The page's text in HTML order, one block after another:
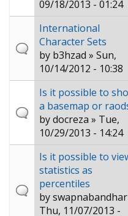
09/18/2013 - 01:24
International
Character Sets
by b3hzad » Sun,
10/14/2012 - 10:38
Is it possible to
a basemap or
bydocreza » Tue,
10/29/2013 - 14:24
Is it possible to
statistics as
percentiles
byswapnabandhar
Thu, 11/07/2013 -